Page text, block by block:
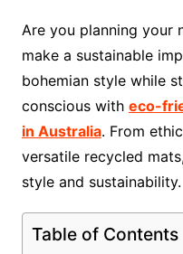
Are you planning your
make a sustainable
bohemian style while
conscious with eco-
in Australia. From
versatile recycled
style and sustainability.
Table of Contents